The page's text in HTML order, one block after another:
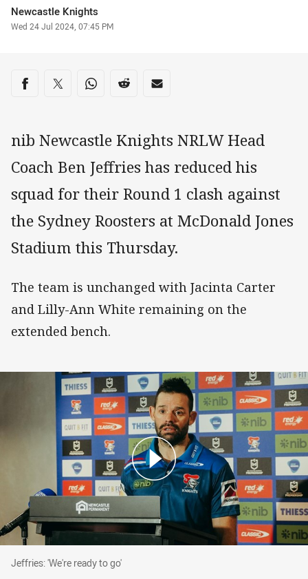
Author
Newcastle Knights
Timestamp
Wed 24 Jul 2024, 07:45 PM
Share on social media
Share via Facebook
Share via Twitter
Share via Whats-app
Share via Reddit
Share via Email
nib Newcastle Knights NRLW Head
Coach Ben Jeffries has reduced his
squad for their Round 1 clash against
the Sydney Roosters at McDonald Jones
Stadium this Thursday.
The team is unchanged with Jacinta Carter
and Lilly-Ann White remaining on the
extended bench.
Jeffries: 'We're ready to go'
Jeffries: 'We're ready to go'